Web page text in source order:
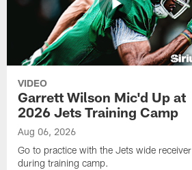
VIDEO
Garrett Wilson Mic'd Up at
2026 Jets Training Camp
Aug 06, 2026
Go to practice with the Jets wide receiver
during training camp.